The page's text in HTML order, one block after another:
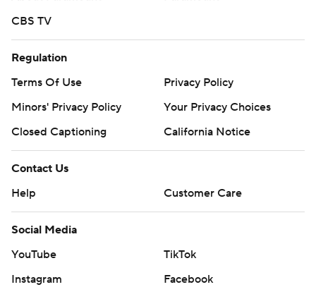
CBS TV
Regulation
Terms Of Use
Privacy Policy
Minors' Privacy Policy
Your Privacy Choices
Closed Captioning
California Notice
Contact Us
Help
Customer Care
Social Media
YouTube
TikTok
Instagram
Facebook